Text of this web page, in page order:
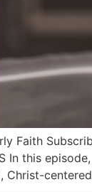
Faith
In this
Christ-